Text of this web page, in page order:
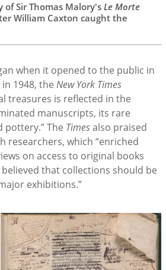
Sir Thomas Malory's Le Morte
William Caxton caught the
when it opened to the public in
1948, the New York Times
treasures is reflected in the
manuscripts, its rare
pottery.” The Timesalso praised
researchers, which “enriched
on access to original books
that collections should be
exhibitions.”